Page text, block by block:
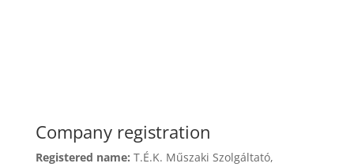
Company registration
Registered name: T.É.K. Műszaki Szolgáltató,